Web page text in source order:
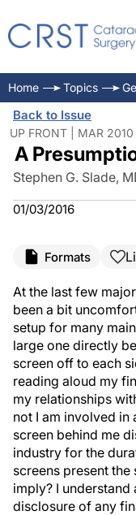
Home Topics
Back to Issue
UP FRONT | MAR 2010
A
Stephen G. Slade,
01/03/2016
Formats
At the last few
been a bit
setup for many
large one directly
screen off to each
reading aloud my
my relationships
not I am involved
screen behind me
industry for the
screens present the
imply? I
disclosure of any